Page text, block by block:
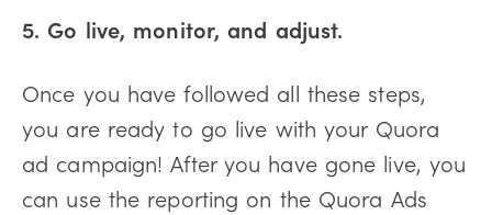
5. Go live, monitor, and adjust.
Once you have followed all these steps,
you are ready to go live with your Quora
ad campaign! After you have gone live, you
can use the reporting on the Quora Ads